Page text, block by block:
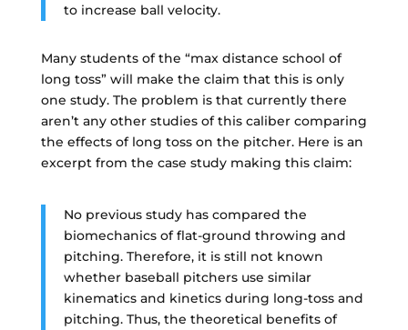
to increase ball velocity.
Many students of the “max distance school of
long toss” will make the claim that this is only
one study. The problem is that currently there
aren’t any other studies of this caliber comparing
the effects of long toss on the pitcher. Here is an
excerpt from the case study making this claim:
No previous study has compared the
biomechanics of flat-ground throwing and
pitching. Therefore, it is still not known
whether baseball pitchers use similar
kinematics and kinetics during long-toss and
pitching. Thus, the theoretical benefits of